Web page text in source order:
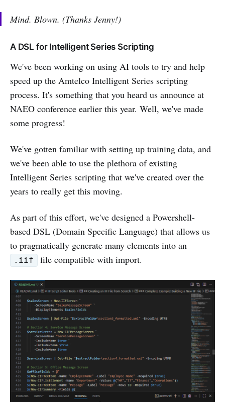
Mind. Blown. (Thanks Jenny!)
A DSL for Intelligent Series Scripting
We've been working on using AI tools to try and help
speed up the Amtelco Intelligent Series scripting
process. It's something that you heard us announce at
NAEO conference earlier this year. Well, we've made
some progress!
We've gotten familiar with setting up training data, and
we've been able to use the plethora of existing
Intelligent Series scripting that we've created over the
years to really get this moving.
As part of this effort, we've designed a Powershell-
based DSL (Domain Specific Language) that allows us
to pragmatically generate many elements into an
.iif file compatible with import.